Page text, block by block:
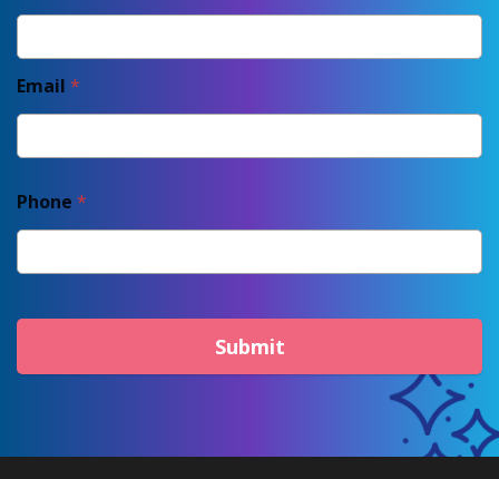
Email *
Phone *
Submit